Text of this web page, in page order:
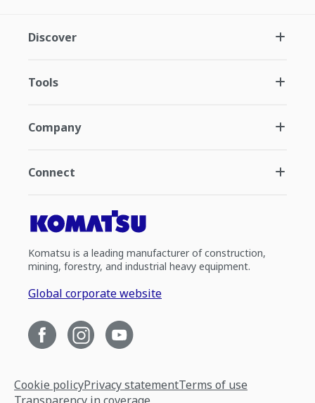
Discover
Tools
Company
Connect
Komatsu is a leading manufacturer of construction,
mining, forestry, and industrial heavy equipment.
Global corporate website
Cookie policyPrivacy statementTerms of use